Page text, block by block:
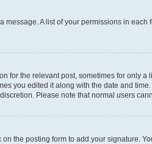
A list of your permissions in
for the relevant post, sometimes for only
you edited it along with the date and
Please note that normal users
on the posting form to add your signature.